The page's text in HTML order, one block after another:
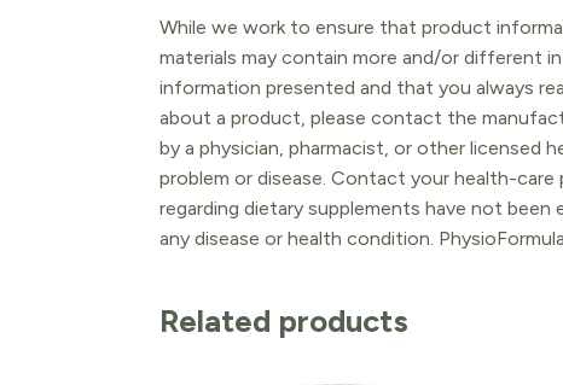
While we work to ensure that product
materials may contain more and/or different
information presented and that you always
about a product, please contact the
by a physician, pharmacist, or other licensed
problem or disease. Contact your health-
regarding dietary supplements have not
any disease or health condition.
Related products